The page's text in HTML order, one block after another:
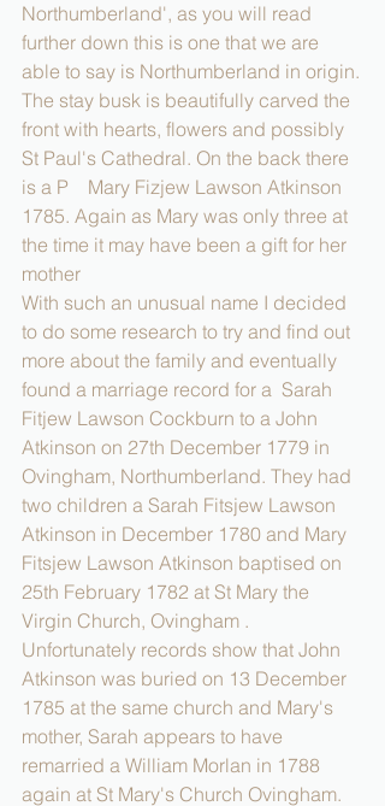
Northumberland', as you will read
further down this is one that we are
able to say is Northumberland in origin.
The stay busk is beautifully carved the
front with hearts, flowers and possibly
St Paul's Cathedral. On the back there
is a P    Mary Fizjew Lawson Atkinson
1785. Again as Mary was only three at
the time it may have been a gift for her
mother
With such an unusual name I decided
to do some research to try and find out
more about the family and eventually
found a marriage record for a  Sarah
Fitjew Lawson Cockburn to a John
Atkinson on 27th December 1779 in
Ovingham, Northumberland. They had
two children a Sarah Fitsjew Lawson
Atkinson in December 1780 and Mary
Fitsjew Lawson Atkinson baptised on
25th February 1782 at St Mary the
Virgin Church, Ovingham .
Unfortunately records show that John
Atkinson was buried on 13 December
1785 at the same church and Mary's
mother, Sarah appears to have
remarried a William Morlan in 1788
again at St Mary's Church Ovingham.